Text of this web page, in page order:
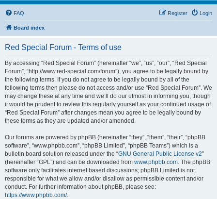
FAQ Login
Register
Board index
Red Special Forum - Terms of use
By accessing “Red Special Forum” (hereinafter “we”, “us”, “our”, “Red Special
Forum”, “http://www.red-special.com/forum”), you agree to be legally bound by
the following terms. If you do not agree to be legally bound by all of the
following terms then please do not access and/or use “Red Special Forum”. We
may change these at any time and we’ll do our utmost in informing you, though
it would be prudent to review this regularly yourself as your continued usage of
“Red Special Forum” after changes mean you agree to be legally bound by
these terms as they are updated and/or amended.
Our forums are powered by phpBB (hereinafter “they”, “them”, “their”, “phpBB
software”, “www.phpbb.com”, “phpBB Limited”, “phpBB Teams”) which is a
bulletin board solution released under the “GNU General Public License v2”
(hereinafter “GPL”) and can be downloaded from www.phpbb.com. The phpBB
software only facilitates internet based discussions; phpBB Limited is not
responsible for what we allow and/or disallow as permissible content and/or
conduct. For further information about phpBB, please see:
https://www.phpbb.com/.